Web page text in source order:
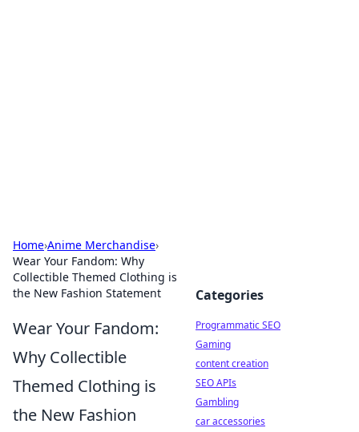
Home›Anime Merchandise›
Wear Your Fandom: Why
Collectible Themed Clothing is
the New Fashion Statement
Wear Your Fandom:
Why Collectible
Themed Clothing is
the New Fashion
Categories
Programmatic SEO
Gaming
content creation
SEO APIs
Gambling
car accessories